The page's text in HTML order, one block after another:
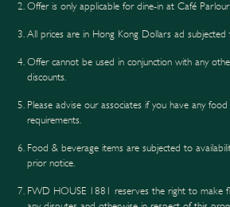
Offer is only applicable for dine-in at Café Parlour
All prices are in Hong Kong Dollars ad subjected
Offer cannot be used in conjunction with any
discounts.
Please advise our associates if you have any
requirements.
Food & beverage items are subjected to
prior notice.
FWD HOUSE 1881 reserves the right to make